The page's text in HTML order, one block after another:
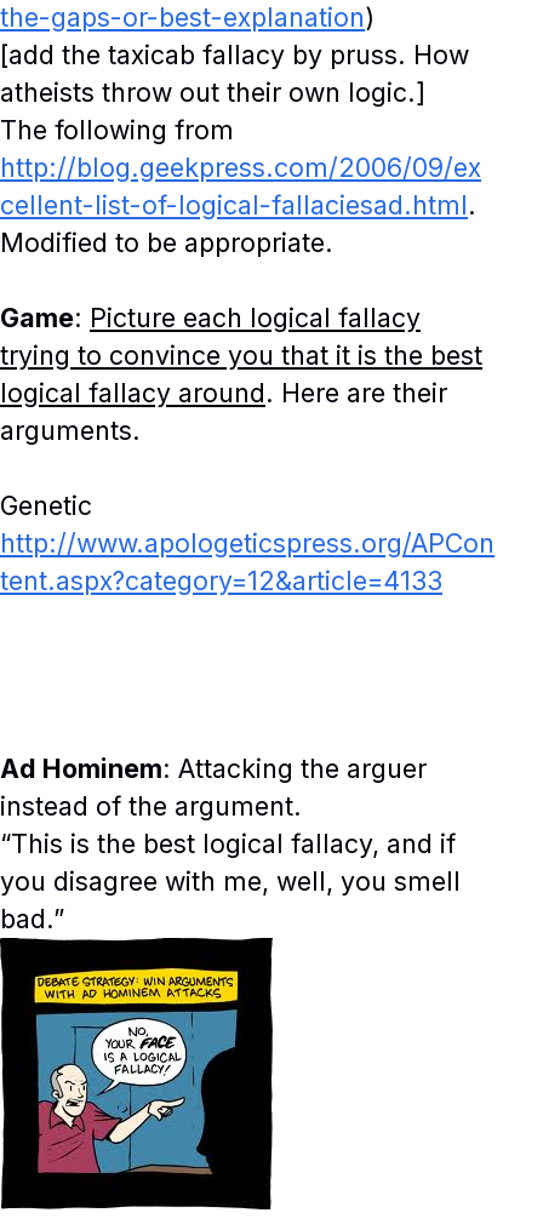
the-gaps-or-best-explanation)
[add the taxicab fallacy by pruss. How
atheists throw out their own logic.]
The following from
http://blog.geekpress.com/2006/09/ex
cellent-list-of-logical-fallaciesad.html.
Modified to be appropriate.
Game: Picture each logical fallacy
trying to convince you that it is the best
logical fallacy around. Here are their
arguments.
Genetic
http://www.apologeticspress.org/APCon
tent.aspx?category=12&article=4133
Ad Hominem: Attacking the arguer
instead of the argument.
“This is the best logical fallacy, and if
you disagree with me, well, you smell
bad.”